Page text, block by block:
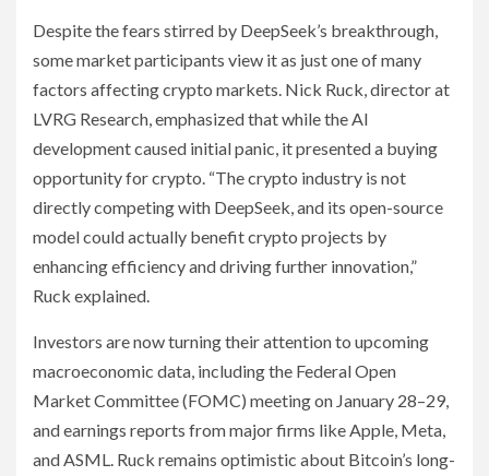
Despite the fears stirred by DeepSeek’s breakthrough,
some market participants view it as just one of many
factors affecting crypto markets. Nick Ruck, director at
LVRG Research, emphasized that while the AI
development caused initial panic, it presented a buying
opportunity for crypto. “The crypto industry is not
directly competing with DeepSeek, and its open-source
model could actually benefit crypto projects by
enhancing efficiency and driving further innovation,”
Ruck explained.
Investors are now turning their attention to upcoming
macroeconomic data, including the Federal Open
Market Committee (FOMC) meeting on January 28–29,
and earnings reports from major firms like Apple, Meta,
and ASML. Ruck remains optimistic about Bitcoin’s long-